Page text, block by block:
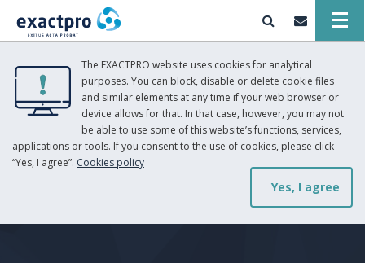
The EXACTPRO website uses cookies for analytical
purposes. You can block, disable or delete cookie files
and similar elements at any time if your web browser or
device allows for that. In that case, however, you may not
be able to use some of this website’s functions, services,
applications or tools. If you consent to the use of cookies, please click
“Yes, I agree”. Cookies policy
Yes, I agree